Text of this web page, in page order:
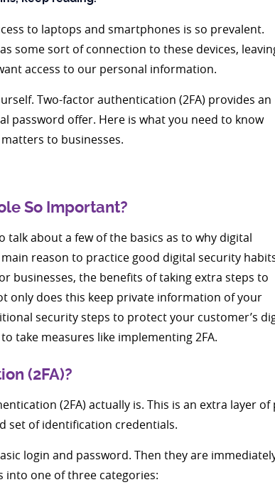
to laptops and smartphones is so prevalent.
some sort of connection to these devices,
access to our personal information.
Two-factor authentication (2FA) provides an
password offer. Here is what you need to know
to businesses.
So Important?
talk about a few of the basics as to why digital
reason to practice good digital security
businesses, the benefits of taking extra steps to
only does this keep private information of your
security steps to protect your customer’s
take measures like implementing 2FA.
(2FA)?
(2FA) actually is. This is an extra layer
set of identification credentials.
login and password. Then they are
one of three categories: